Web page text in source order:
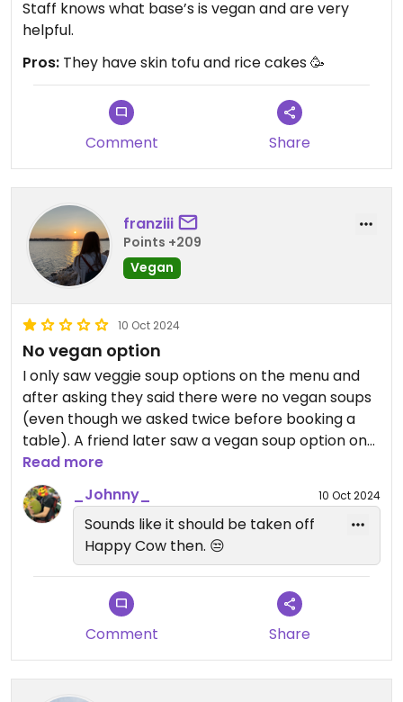
Staff knows what base’s is vegan and are very
helpful.
Pros: They have skin tofu and rice cakes 🥳
Comment Share
franziii
Points +209
Vegan
10 Oct 2024
No vegan option
I only saw veggie soup options on the menu and
after asking they said there were no vegan soups
(even though we asked twice before booking a
table). A friend later saw a vegan soup option on
the menu and when asking about it they said the
broth was from meat. I didn’t eat anything and
wouldn’t go back because I wouldn’t trust that the
food is truly vegan.
Read more
_Johnny_
10 Oct 2024
Sounds like it should be taken off
Happy Cow then. 😒
Comment Share